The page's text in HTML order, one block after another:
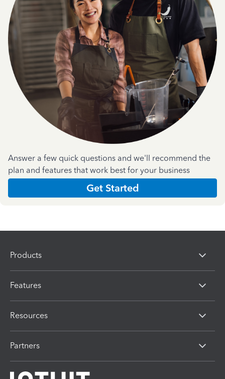
Answer a few quick questions and we'll recommend the
plan and features that work best for your business
Get Started
Products
Features
Resources
Partners